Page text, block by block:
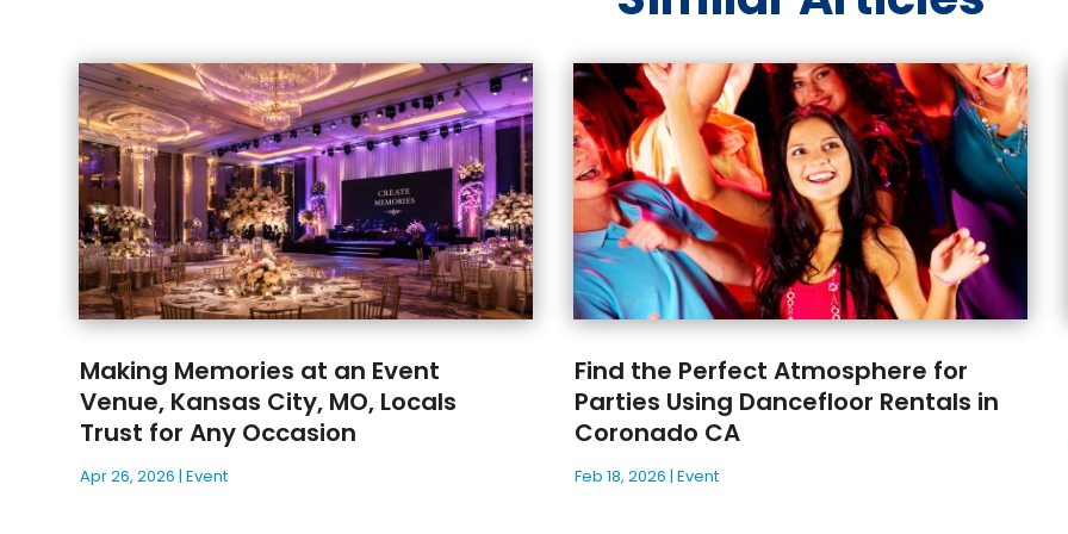
Making Memories at an Event
Venue, Kansas City, MO, Locals
Trust for Any Occasion
Apr 26, 2026 |Event
Find the Perfect Atmosphere for
Parties Using Dancefloor Rentals in
Coronado CA
Feb 18, 2026 |Event